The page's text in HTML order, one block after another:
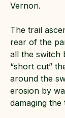
Vernon.
The trail
rear of the
all the switch
“short cut”
around the
erosion by
damaging